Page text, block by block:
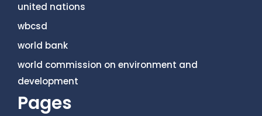
united nations
wbcsd
world bank
world commission on environment and
development
Pages